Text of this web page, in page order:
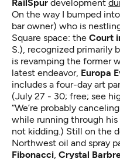
RailSpur development
On the way I bumped into
bar owner) who is
Square space: the Court
S.), recognized primarily
is revamping the former
latest endeavor, Europa
includes a four-day art
(July 27 - 30; free; see
“We’re probably
while running through
not kidding.) Still on the
Northwest oil and spray
Fibonacci, Crystal